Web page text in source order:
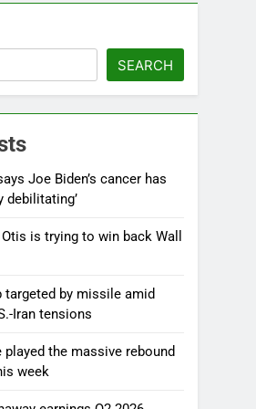
SEARCH
Joe Biden’s cancer has
debilitating’
is trying to win back Wall
targeted by missile amid
Iran tensions
played the massive rebound
week